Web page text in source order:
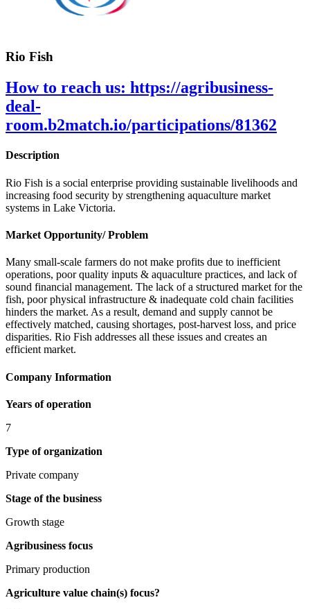
Rio Fish
How to reach us: https://agribusiness-
deal-
room.b2match.io/participations/81362
Description
Rio Fish is a social enterprise providing sustainable livelihoods and
increasing food security by strengthening aquaculture market
systems in Lake Victoria.
Market Opportunity/ Problem
Many small-scale farmers do not make profits due to inefficient
operations, poor quality inputs & aquaculture practices, and lack of
sound financial management. The lack of a structured market for the
fish, poor physical infrastructure & inadequate cold chain facilities
hinders the market. As a result, demand and supply cannot be
effectively matched, causing shortages, post-harvest loss, and price
disparities. Rio Fish addresses all these issues and creates an
efficient market.
Company Information
Years of operation
7
Type of organization
Private company
Stage of the business
Growth stage
Agribusiness focus
Primary production
Agriculture value chain(s) focus?